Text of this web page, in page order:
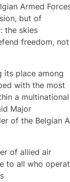
Armed
but of
the skies
freedom, not
its place among
with the most
a multinational
Major
of the Belgian
of allied air
to all who